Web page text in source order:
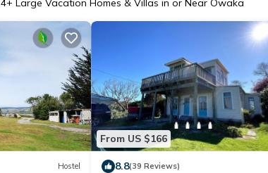
4+ Large Vacation Homes & Villas in or Near Owaka
Hostel
From US $166
8.8(39 Reviews)